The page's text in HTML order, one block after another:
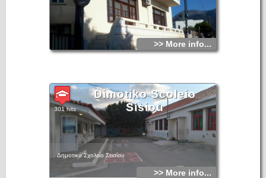
>> More info...
Dimotiko Scoleio
Sisiou
301 hits
Δημοτικό Σχολείο Σεισίου
>> More info...